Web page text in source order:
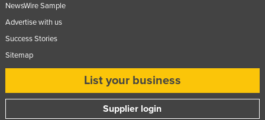
NewsWire Sample
Advertise with us
Success Stories
Sitemap
List your business
Supplier login